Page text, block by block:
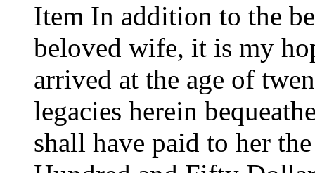
Item In addition to the
beloved wife, it is my
arrived at the age of
legacies herein
shall have paid to her